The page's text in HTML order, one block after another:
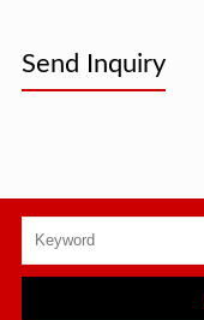
Send Inquiry